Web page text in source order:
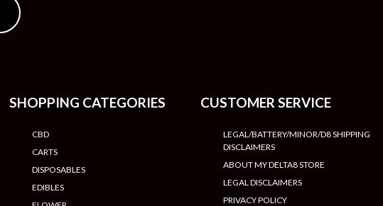
SHOPPING CATEGORIES
CBD
CARTS
DISPOSABLES
EDIBLES
CUSTOMER SERVICE
LEGAL/BATTERY/MINOR/D8 SHIPPING
DISCLAIMERS
ABOUT MY DELTA8 STORE
LEGAL DISCLAIMERS
PRIVACY POLICY